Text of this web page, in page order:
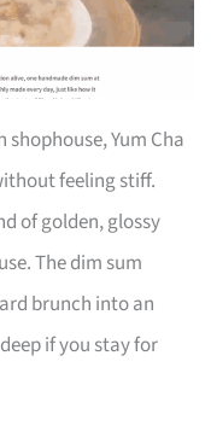
Yum Cha
feeling stiff.
of golden, glossy
The dim sum
brunch into an
if you stay for